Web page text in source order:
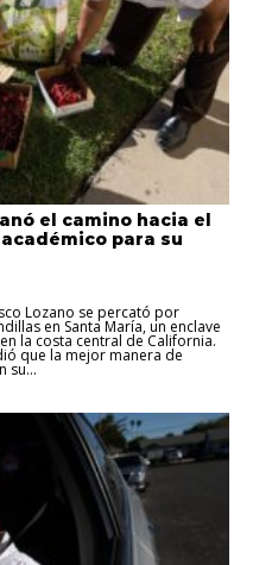
el camino hacia el
para su
Lozano se percató por
en Santa María, un enclave
la costa central de California.
que la mejor manera de
su...